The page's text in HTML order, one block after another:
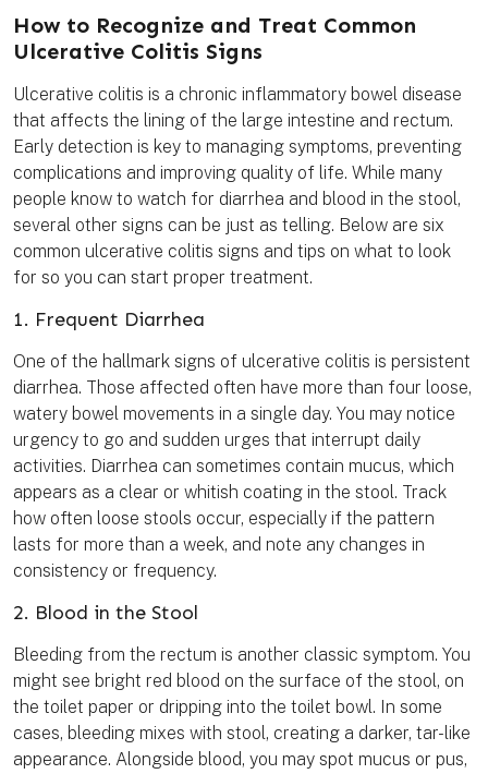
s
o
k
e
a
r
k
How to Recognize and Treat Common
Ulcerative Colitis Signs
Ulcerative colitis is a chronic inflammatory bowel disease
that affects the lining of the large intestine and rectum.
Early detection is key to managing symptoms, preventing
complications and improving quality of life. While many
people know to watch for diarrhea and blood in the stool,
several other signs can be just as telling. Below are six
common ulcerative colitis signs and tips on what to look
for so you can start proper treatment.
1. Frequent Diarrhea
One of the hallmark signs of ulcerative colitis is persistent
diarrhea. Those affected often have more than four loose,
watery bowel movements in a single day. You may notice
urgency to go and sudden urges that interrupt daily
activities. Diarrhea can sometimes contain mucus, which
appears as a clear or whitish coating in the stool. Track
how often loose stools occur, especially if the pattern
lasts for more than a week, and note any changes in
consistency or frequency.
2. Blood in the Stool
Bleeding from the rectum is another classic symptom. You
might see bright red blood on the surface of the stool, on
the toilet paper or dripping into the toilet bowl. In some
cases, bleeding mixes with stool, creating a darker, tar-like
appearance. Alongside blood, you may spot mucus or pus,